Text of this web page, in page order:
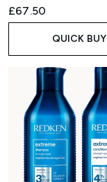
£67.50
QUICK BUY